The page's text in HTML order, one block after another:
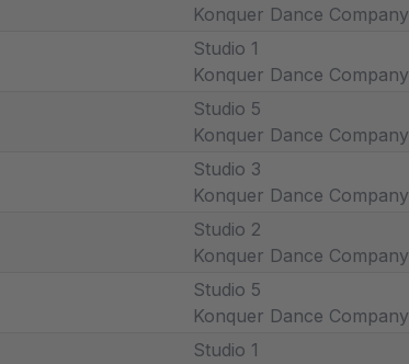
Konquer Dance Company
Studio 1
Konquer Dance Company
Studio 5
Konquer Dance Company
Studio 3
Konquer Dance Company
Studio 2
Konquer Dance Company
Studio 5
Konquer Dance Company
Studio 1